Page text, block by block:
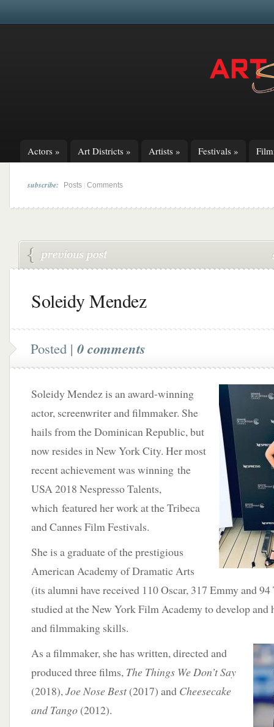
Actors » Art Districts » Artists » Festivals »
subscribe: Posts Comments
Soleidy Mendez
Posted | 0 comments
Soleidy Mendez is an award-winning
actor, screenwriter and filmmaker. She
hails from the Dominican Republic, but
now resides in New York City. Her most
recent achievement was winning the
USA 2018 Nespresso Talents,
which featured her work at the Tribeca
and Cannes Film Festivals.
She is a graduate of the prestigious
American Academy of Dramatic Arts
(its alumni have received 110 Oscar, 317 Emmy and
studied at the New York Film Academy to develop and
and filmmaking skills.
As a filmmaker, she has written, directed and
produced three films, The Things We Don’t Say
(2018),Joe Nose Best (2017) and Cheesecake
and Tango (2012).